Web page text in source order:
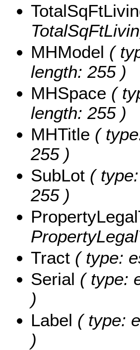
MHModel (
length: 255 )
MHSpace (
length: 255 )
MHTitle (
255 )
SubLot (
255 )
Tract ( type:
Serial ( type:
)
Label ( type:
)